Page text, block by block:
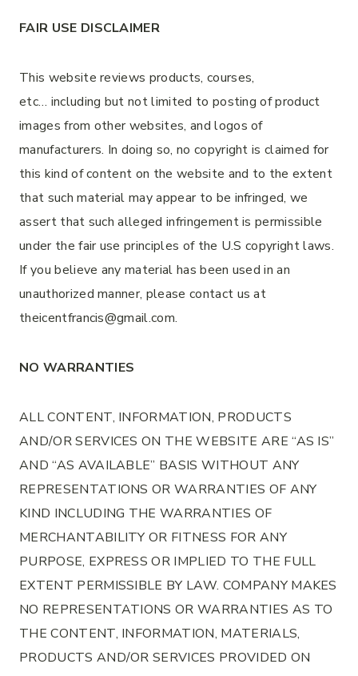
FAIR USE DISCLAIMER
This website reviews products, courses,
etc… including but not limited to posting of product
images from other websites, and logos of
manufacturers. In doing so, no copyright is claimed for
this kind of content on the website and to the extent
that such material may appear to be infringed, we
assert that such alleged infringement is permissible
under the fair use principles of the U.S copyright laws.
If you believe any material has been used in an
unauthorized manner, please contact us at
theicentfrancis@gmail.com.
NO WARRANTIES
ALL CONTENT, INFORMATION, PRODUCTS
AND/OR SERVICES ON THE WEBSITE ARE “AS IS”
AND “AS AVAILABLE” BASIS WITHOUT ANY
REPRESENTATIONS OR WARRANTIES OF ANY
KIND INCLUDING THE WARRANTIES OF
MERCHANTABILITY OR FITNESS FOR ANY
PURPOSE, EXPRESS OR IMPLIED TO THE FULL
EXTENT PERMISSIBLE BY LAW. COMPANY MAKES
NO REPRESENTATIONS OR WARRANTIES AS TO
THE CONTENT, INFORMATION, MATERIALS,
PRODUCTS AND/OR SERVICES PROVIDED ON